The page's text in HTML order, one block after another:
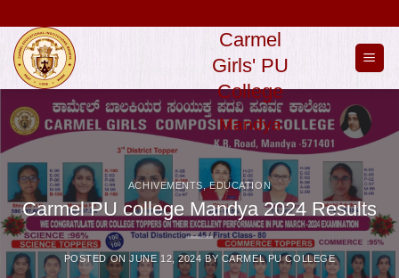
content
Carmel
Girls' PU
College
Mandya
ACHIVEMENTS ,EDUCATION
Carmel PU college Mandya 2024 Results
POSTED ONJUNE 12, 2024 BY CARMEL PU COLLEGE